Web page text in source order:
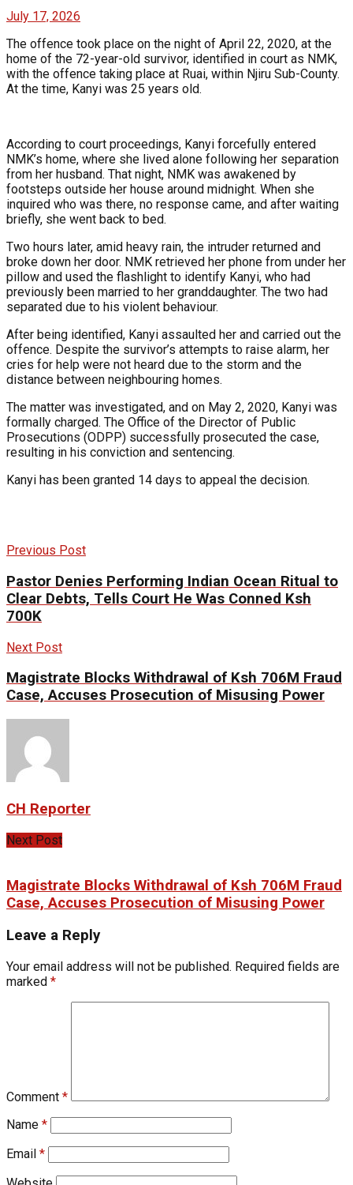
July 17, 2026
The offence took place on the night of April 22, 2020, at the
home of the 72-year-old survivor, identified in court as NMK,
with the offence taking place at Ruai, within Njiru Sub-County.
At the time, Kanyi was 25 years old.
According to court proceedings, Kanyi forcefully entered
NMK’s home, where she lived alone following her separation
from her husband. That night, NMK was awakened by
footsteps outside her house around midnight. When she
inquired who was there, no response came, and after waiting
briefly, she went back to bed.
Two hours later, amid heavy rain, the intruder returned and
broke down her door. NMK retrieved her phone from under her
pillow and used the flashlight to identify Kanyi, who had
previously been married to her granddaughter. The two had
separated due to his violent behaviour.
After being identified, Kanyi assaulted her and carried out the
offence. Despite the survivor’s attempts to raise alarm, her
cries for help were not heard due to the storm and the
distance between neighbouring homes.
The matter was investigated, and on May 2, 2020, Kanyi was
formally charged. The Office of the Director of Public
Prosecutions (ODPP) successfully prosecuted the case,
resulting in his conviction and sentencing.
Kanyi has been granted 14 days to appeal the decision.
Previous Post
Pastor Denies Performing Indian Ocean Ritual to
Clear Debts, Tells Court He Was Conned Ksh
700K
Next Post
Magistrate Blocks Withdrawal of Ksh 706M Fraud
Case, Accuses Prosecution of Misusing Power
CH Reporter
Next Post
Magistrate Blocks Withdrawal of Ksh 706M Fraud
Case, Accuses Prosecution of Misusing Power
Leave a Reply
Your email address will not be published. Required fields are
marked *
Comment *
Name *
Email *